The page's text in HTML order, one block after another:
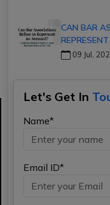
CAN BAR
09 Jul,
Let's Get In
Name*
Email ID*